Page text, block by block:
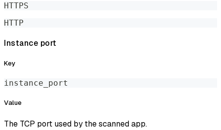
HTTPS
HTTP
Instance port
Key
instance_port
Value
The TCP port used by the scanned app.